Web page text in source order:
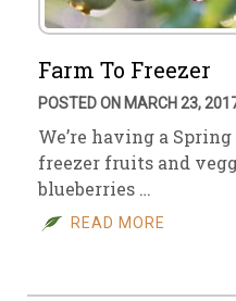
Farm To Freezer
POSTED ON MARCH 23,
We’re having a
freezer fruits and
blueberries …
READ MORE